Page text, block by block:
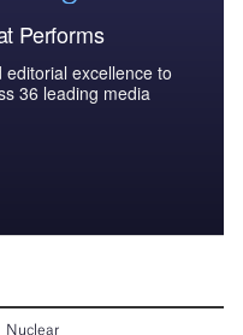
Performs
excellence to
36 leading media